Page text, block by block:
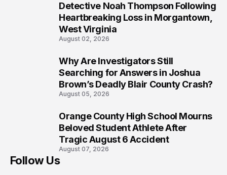
Detective Noah Thompson Following
Heartbreaking Loss in Morgantown,
West Virginia
August 02, 2026
Why Are Investigators Still
Searching for Answers in Joshua
Brown’s Deadly Blair County Crash?
August 05, 2026
Orange County High School Mourns
Beloved Student Athlete After
Tragic August 6 Accident
August 07, 2026
Follow Us